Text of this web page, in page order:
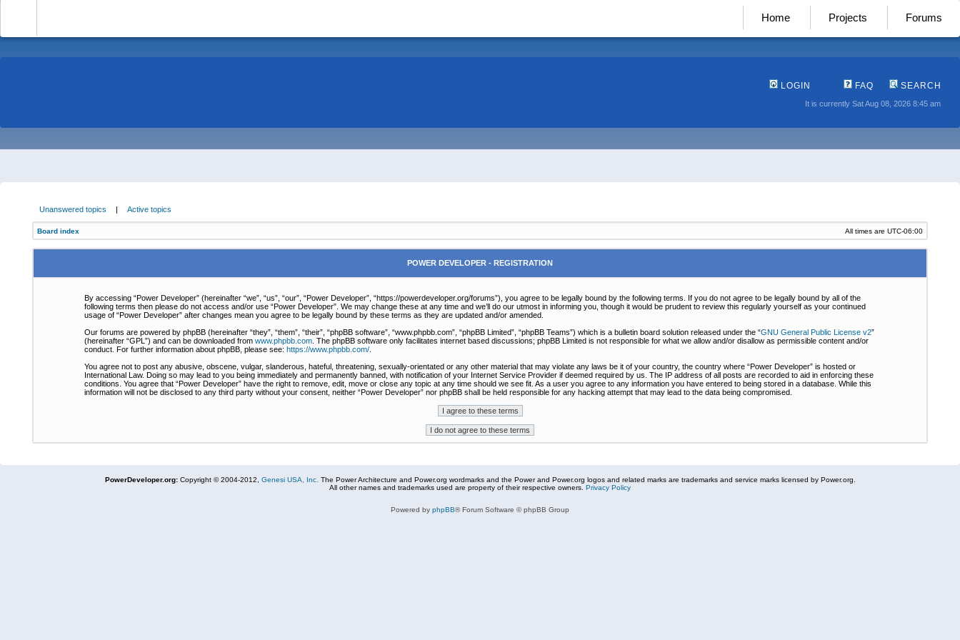
Home Projects Forums
LOGIN FAQ SEARCH
It is currently Sat Aug 08, 2026 8:45 am
Unanswered topics | Active topics
Board index All times are UTC-06:00
POWER DEVELOPER - REGISTRATION
By accessing “Power Developer” (hereinafter “we”, “us”, “our”, “Power Developer”, “https://powerdeveloper.org/forums”), you agree to be legally bound by the following terms. If you do not agree to be legally bound by all of the
following terms then please do not access and/or use “Power Developer”. We may change these at any time and we’ll do our utmost in informing you, though it would be prudent to review this regularly yourself as your continued
usage of “Power Developer” after changes mean you agree to be legally bound by these terms as they are updated and/or amended.
Our forums are powered by phpBB (hereinafter “they”, “them”, “their”, “phpBB software”, “www.phpbb.com”, “phpBB Limited”, “phpBB Teams”) which is a bulletin board solution released under the “GNU General Public License v2”
(hereinafter “GPL”) and can be downloaded from www.phpbb.com . The phpBB software only facilitates internet based discussions; phpBB Limited is not responsible for what we allow and/or disallow as permissible content and/or
conduct. For further information about phpBB, please see: https://www.phpbb.com/
You agree not to post any abusive, obscene, vulgar, slanderous, hateful, threatening, sexually-orientated or any other material that may violate any laws be it of your country, the country where “Power Developer” is hosted or
International Law. Doing so may lead to you being immediately and permanently banned, with notification of your Internet Service Provider if deemed required by us. The IP address of all posts are recorded to aid in enforcing these
conditions. You agree that “Power Developer” have the right to remove, edit, move or close any topic at any time should we see fit. As a user you agree to any information you have entered to being stored in a database. While this
information will not be disclosed to any third party without your consent, neither “Power Developer” nor phpBB shall be held responsible for any hacking attempt that may lead to the data being compromised.
PowerDeveloper.org:Copyright © 2004-2012, Genesi USA, Inc. The Power Architecture and Power.org wordmarks and the Power and Power.org logos and related marks are trademarks and service marks licensed by Power.org.
All other names and trademarks used are property of their respective owners. Privacy Policy
Powered by phpBB® Forum Software © phpBB Group